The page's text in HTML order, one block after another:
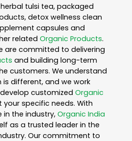
tulsi tea, packaged
detox wellness clean
capsules and
related Organic Products.
are committed to delivering
and building long-term
customers. We understand
different, and we work
customized Organic
specific needs. With
in the industry, Organic India
as a trusted leader in the
Our commitment to